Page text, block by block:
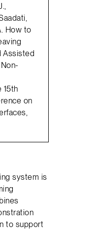
How to
Assisted
15th
on
system is
to support